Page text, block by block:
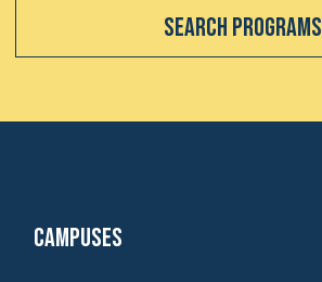
Search Programs
Campuses